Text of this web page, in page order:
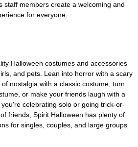
staff members create a welcoming and
for everyone.
Halloween costumes and accessories
and pets. Lean into horror with a scary
nostalgia with a classic costume, turn
or make your friends laugh with a
celebrating solo or going trick-or-
friends, Spirit Halloween has plenty of
for singles, couples, and large groups